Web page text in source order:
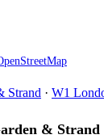
Strand · W1
& Strand